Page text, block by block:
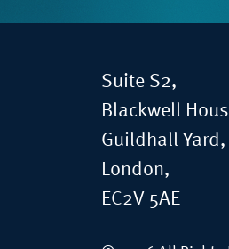
Suite S2,
Blackwell
Guildhall Yard,
London,
EC2V 5AE